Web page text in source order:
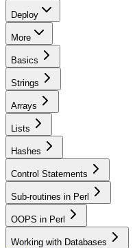
Deploy
More
Basics
Strings
Arrays
Lists
Hashes
Control Statements
Sub-routines in Perl
OOPS in Perl
Working with Databases